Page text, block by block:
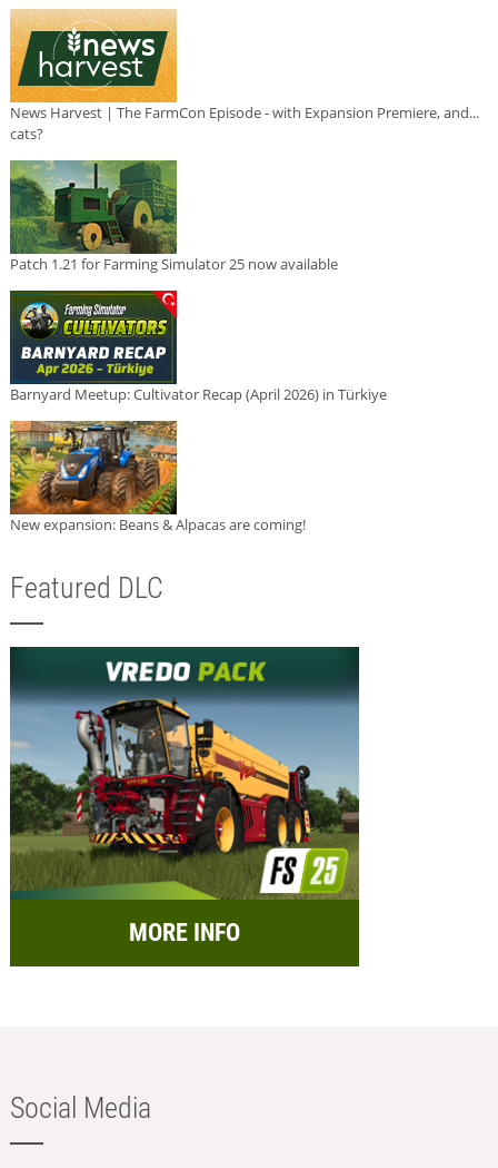
News Harvest | The FarmCon Episode - with Expansion Premiere, and...
cats?
Patch 1.21 for Farming Simulator 25 now available
Barnyard Meetup: Cultivator Recap (April 2026) in Türkiye
New expansion: Beans & Alpacas are coming!
Featured DLC
MORE INFO
Social Media